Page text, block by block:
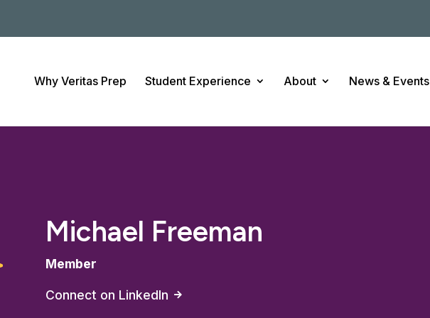
Why Veritas Prep Student Experience About News & Events
Michael Freeman
Member
Connect on LinkedIn